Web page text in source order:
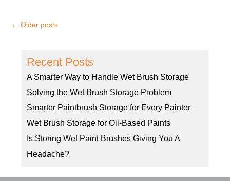
← Older posts
Recent Posts
A Smarter Way to Handle Wet Brush Storage
Solving the Wet Brush Storage Problem
Smarter Paintbrush Storage for Every Painter
Wet Brush Storage for Oil-Based Paints
Is Storing Wet Paint Brushes Giving You A
Headache?